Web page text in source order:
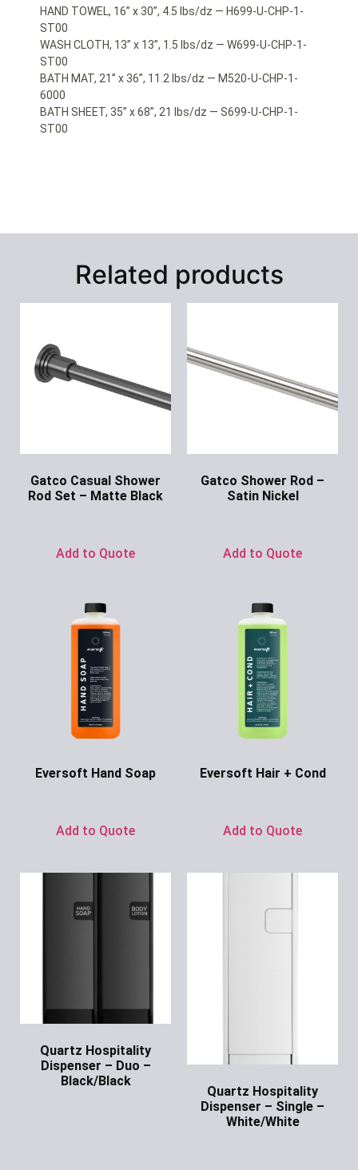
HAND TOWEL, 16” x 30”, 4.5 lbs/dz — H699-U-CHP-1-
ST00
WASH CLOTH, 13” x 13”, 1.5 lbs/dz — W699-U-CHP-1-
ST00
BATH MAT, 21” x 36”, 11.2 lbs/dz — M520-U-CHP-1-
6000
BATH SHEET, 35” x 68”, 21 lbs/dz — S699-U-CHP-1-
ST00
Related products
Gatco Casual Shower
Rod Set – Matte Black
Add to Quote
Gatco Shower Rod –
Satin Nickel
Add to Quote
Eversoft Hand Soap
Add to Quote
Eversoft Hair + Cond
Add to Quote
Quartz Hospitality
Dispenser – Duo –
Black/Black
Quartz Hospitality
Dispenser – Single –
White/White